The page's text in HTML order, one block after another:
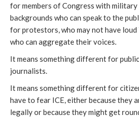
for members of Congress with
backgrounds who can speak to the
for protestors, who may not have
who can aggregate their voices.
It means something different for
journalists.
It means something different for
have to fear ICE, either because they
legally or because they might get